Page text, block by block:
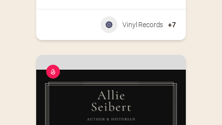
Vinyl Records +7